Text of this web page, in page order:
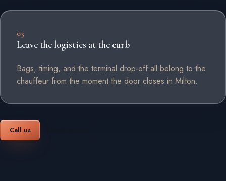
03
Leave the logistics at the curb
Bags, timing, and the terminal drop-off all belong to the
chauffeur from the moment the door closes in Milton.
Call us